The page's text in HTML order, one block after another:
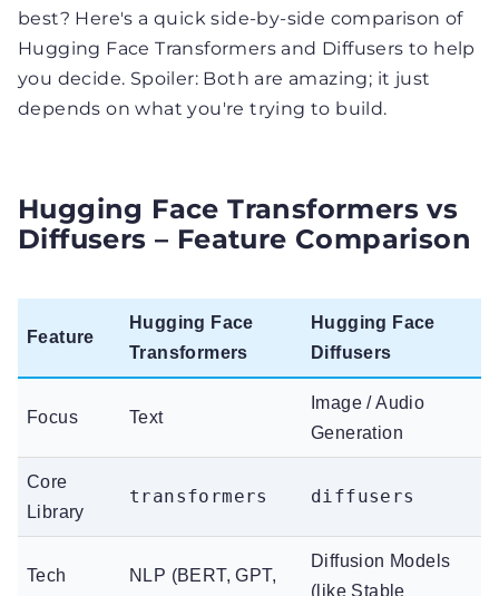
best? Here's a quick side-by-side comparison of
Hugging Face Transformers and Diffusers to help
you decide. Spoiler: Both are amazing; it just
depends on what you're trying to build.
Hugging Face Transformers vs
Diffusers – Feature Comparison
Feature
Hugging Face
Transformers
Hugging Face
Diffusers
Focus Text
Image / Audio
Generation
Core
Library
transformers diffusers
Tech
NLP (BERT, GPT,
Diffusion Models
(like Stable